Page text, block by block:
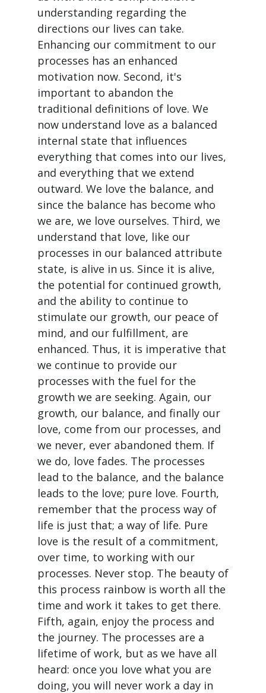
understanding regarding the
directions our lives can take.
Enhancing our commitment to our
processes has an enhanced
motivation now. Second, it's
important to abandon the
traditional definitions of love. We
now understand love as a balanced
internal state that influences
everything that comes into our lives,
and everything that we extend
outward. We love the balance, and
since the balance has become who
we are, we love ourselves. Third, we
understand that love, like our
processes in our balanced attribute
state, is alive in us. Since it is alive,
the potential for continued growth,
and the ability to continue to
stimulate our growth, our peace of
mind, and our fulfillment, are
enhanced. Thus, it is imperative that
we continue to provide our
processes with the fuel for the
growth we are seeking. Again, our
growth, our balance, and finally our
love, come from our processes, and
we never, ever abandoned them. If
we do, love fades. The processes
lead to the balance, and the balance
leads to the love; pure love. Fourth,
remember that the process way of
life is just that; a way of life. Pure
love is the result of a commitment,
over time, to working with our
processes. Never stop. The beauty of
this process rainbow is worth all the
time and work it takes to get there.
Fifth, again, enjoy the process and
the journey. The processes are a
lifetime of work, but as we have all
heard: once you love what you are
doing, you will never work a day in